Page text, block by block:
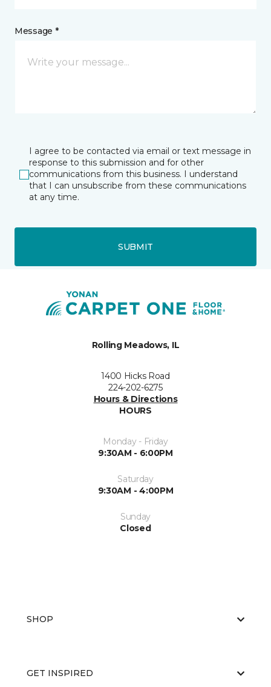
Message *
I agree to be contacted via email or text message in
response to this submission and for other
communications from this business. I understand
that I can unsubscribe from these communications
at any time.
SUBMIT
Rolling Meadows, IL
1400 Hicks Road
224-202-6275
Hours & Directions
HOURS
Monday - Friday
9:30AM - 6:00PM
Saturday
9:30AM - 4:00PM
Sunday
Closed
SHOP
GET INSPIRED